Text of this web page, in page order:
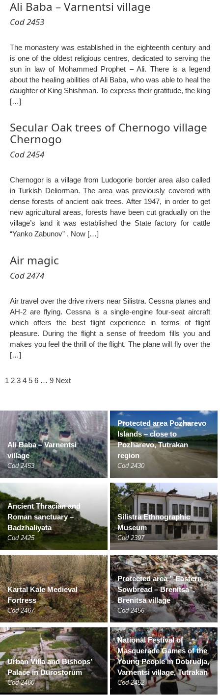
Ali Baba – Varnentsi village
Cod 2453
The monastery was established in the eighteenth century and
is one of the oldest religious centres, dedicated to serving the
sun in law of Mohammed Prophet – Ali. There is a legend
about the healing abilities of Ali Baba, who was able to heal the
daughter of King Shishman. To express their gratitude, the king
[…]
Secular Oak trees of Chernogo village
Chernogo
Cod 2454
Chernogor is a village from Ludogorie border area also called
in Turkish Deliorman. The area was previously covered with
dense forests of ancient oak trees. After 1947, in order to get
new agricultural areas, forests have been cut gradually on the
village’s land it was established the State factory for cattle
“Yanko Zabunov” . Now […]
Air magic
Cod 2474
Air travel over the drive rivers near Silistra. Cessna planes and
AH-2 are flying. Cessna is a single-engine four-seat aircraft
which offers the best flight experience in terms of flight
pleasure. During the flight a sense of freedom fills you and
makes you feel the thrill of the flight. The plane will fly over the
[…]
1 2 3 4 5 6 … 9 Next
Ali Baba – Varnentsi
village
Cod 2453
Protected area Pozharevo
Islands – close to
Pozharevo, Tutrakan
region
Cod 2430
Ancient Thracian and
Roman sanctuary –
Badzhaliyata
Cod 2425
Silistra Ethnographic
Museum
Cod 2397
Kartal Kale Medieval
Fortress
Cod 2467
Protected area ” Eastern
Sowbread – Brenitsa”,
Brenitsa village
Cod 2456
Urban Villa and Bishops’
Palace in Durostorum
Cod 2460
National Festival of
Masquerade Games of the
Young People in Dobrudja,
Varnentsi village, Tutrakan
Cod 2452